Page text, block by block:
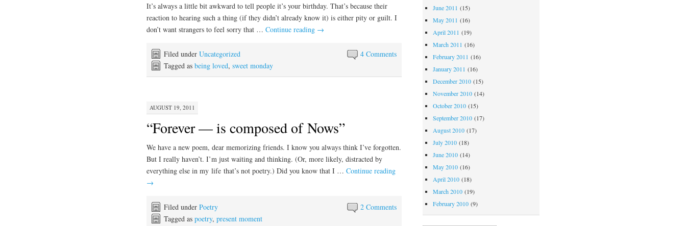
It’s always a little bit awkward to tell people it’s your birthday. That’s because their
reaction to hearing such a thing (if they didn’t already know it) is either pity or guilt. I
don’t want strangers to feel sorry that … Continue reading →
4 Comments
Filed under Uncategorized
Tagged as being loved, sweet monday
AUGUST 19, 2011
“Forever — is composed of Nows”
We have a new poem, dear memorizing friends. I know you always think I’ve forgotten.
But I really haven’t. I’m just waiting and thinking. (Or, more likely, distracted by
everything else in my life that’s not poetry.) Did you know that I … Continue reading
→
2 Comments
Filed under Poetry
Tagged as poetry, present moment
June 2011 (15)
May 2011 (16)
April 2011 (19)
March 2011 (16)
February 2011 (16)
January 2011 (16)
December 2010(15)
November 2010(14)
October 2010(15)
September 2010(17)
August 2010(17)
July 2010(18)
June 2010(14)
May 2010(16)
April 2010(18)
March 2010(19)
February 2010(9)